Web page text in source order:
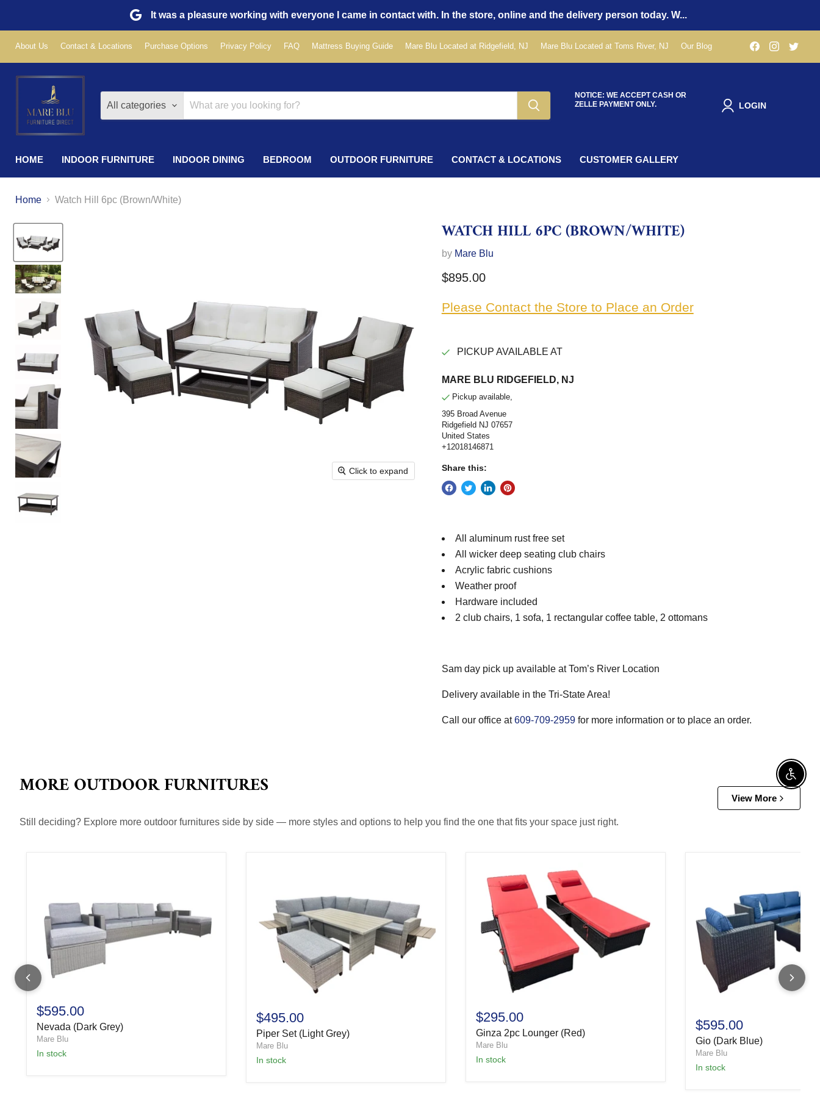
It was a pleasure working with everyone I came in contact with. In the store, online and the delivery person today. W...
About Us Contact & Locations Purchase Options Privacy Policy FAQ Mattress Buying Guide Mare Blu Located at Ridgefield, NJ Mare Blu Located at Toms River, NJ Our Blog
Find
us
on
Find
us
on
on
All categories
NOTICE: WE ACCEPT CASH OR
ZELLE PAYMENT ONLY.
LOGIN
HOME INDOOR FURNITURE INDOOR DINING BEDROOM OUTDOOR FURNITURE CONTACT & LOCATIONS CUSTOMER GALLERY
Home Watch Hill 6pc (Brown/White)
Click to expand
WATCH HILL 6PC (BROWN/WHITE)
by Mare Blu
Current price
$895.00
Please Contact the Store to Place an Order
PICKUP AVAILABLE AT
MARE BLU RIDGEFIELD, NJ
Pickup available,
395 Broad Avenue
Ridgefield NJ 07657
United States
+12018146871
Share this:
All aluminum rust free set
All wicker deep seating club chairs
Acrylic fabric cushions
Weather proof
Hardware included
2 club chairs, 1 sofa, 1 rectangular coffee table, 2 ottomans
Sam day pick up available at Tom’s River Location
Delivery available in the Tri-State Area!
Call our office at609-709-2959for more information or to place an order.
MORE OUTDOOR FURNITURES View More
Still deciding? Explore more outdoor furnitures side by side — more styles and options to help you find the one that fits your space just right.
$595.00
Nevada (Dark Grey)
Mare Blu
In stock
$495.00
Piper Set (Light Grey)
Mare Blu
In stock
$295.00
Ginza 2pc Lounger (Red)
Mare Blu
In stock
$595.00
Gio (Dark Blue)
Mare Blu
In stock